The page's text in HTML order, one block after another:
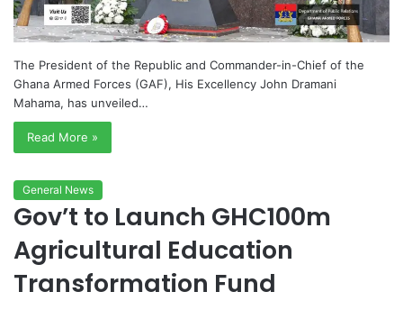
The President of the Republic and Commander-in-Chief of the
Ghana Armed Forces (GAF), His Excellency John Dramani
Mahama, has unveiled…
Read More »
General News
Gov’t to Launch GHC100m
Agricultural Education
Transformation Fund